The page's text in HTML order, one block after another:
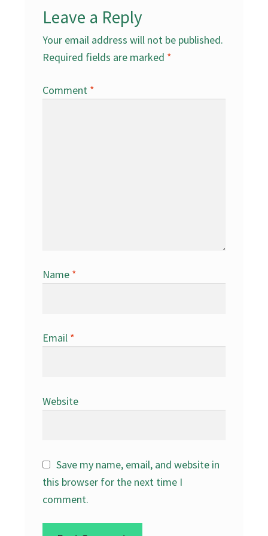
Leave a Reply
Your email address will not be published.
Required fields are marked *
Comment *
Name *
Email *
Website
Save my name, email, and website in
this browser for the next time I
comment.